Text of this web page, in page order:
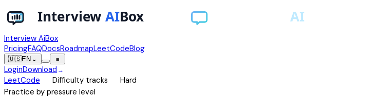
Interview AiBox
PricingFAQDocsRoadmapLeetCodeBlog
🇺🇸EN ⌄ ≡
LoginDownload →
LeetCode Difficulty tracks
Hard
Practice by pressure level